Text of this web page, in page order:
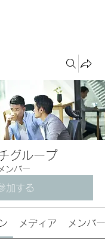
グループ
ンバー
加する
メディア メンバー